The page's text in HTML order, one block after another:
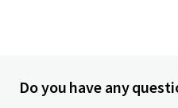
Do you have any